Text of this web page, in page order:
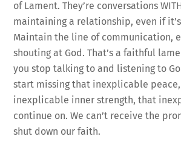
of Lament. They’re conversations
maintaining a relationship, even if
Maintain the line of communication,
shouting at God. That’s a faithful
you stop talking to and listening to
start missing that inexplicable
inexplicable inner strength, that
continue on. We can’t receive the
shut down our faith.